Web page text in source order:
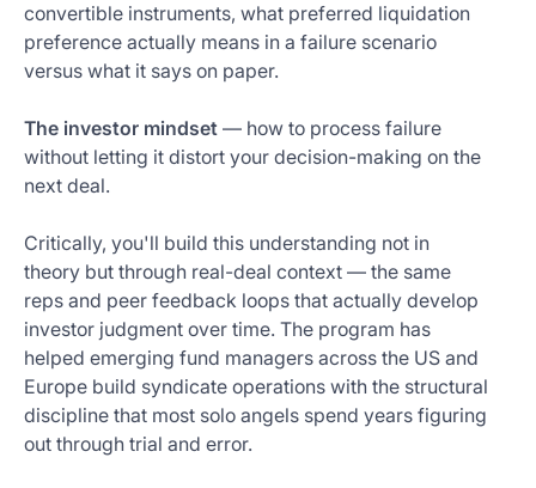
convertible instruments, what preferred liquidation
preference actually means in a failure scenario
versus what it says on paper.
The investor mindset — how to process failure
without letting it distort your decision-making on the
next deal.
Critically, you'll build this understanding not in
theory but through real-deal context — the same
reps and peer feedback loops that actually develop
investor judgment over time. The program has
helped emerging fund managers across the US and
Europe build syndicate operations with the structural
discipline that most solo angels spend years figuring
out through trial and error.